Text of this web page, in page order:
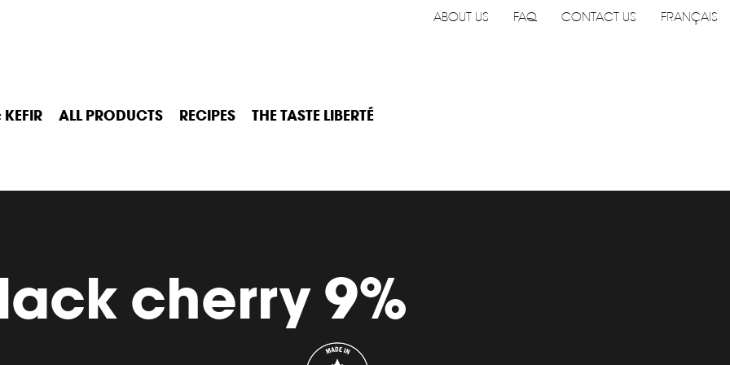
ABOUT US FAQ CONTACT US FRANÇAIS
ALL PRODUCTS RECIPES THE TASTE LIBERTÉ
cherry 9%